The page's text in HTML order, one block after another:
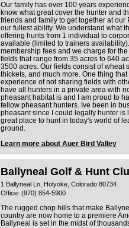
Our family has over 100 years
know what great cover the hunter and
friends and family to get together at
our fullest ability. We understand what
offering hunts from 1 individual to
available (limited to trainers
membership fees and we charge for
fields that range from 35 acres to 640
3500 acres. Our fields consist of wheat
thickets, and much more. One thing
experience of not sharing fields with
have all hunters in a private area with
pheasant habitat is and I am proud to
fellow pheasant hunters. Ive been in
pheasant since I could legally hunter is
great place to hunt in today's world of
ground.
Learn more about Auer Bird Valley
Ballyneal Golf & Hunt
1 Ballyneal Ln, Holyoke, Colorado 80734
Office: (970) 854-5900
The rugged chop hills that make
country are now home to a premiere
Ballyneal is set in the midst of